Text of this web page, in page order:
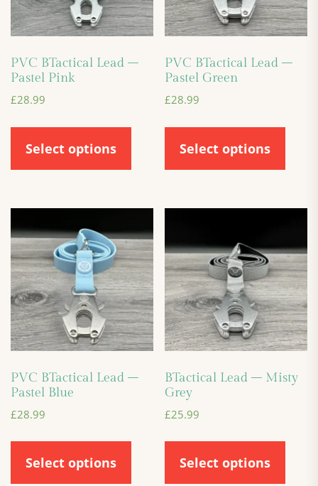
PVC BTactical Lead –
Pastel Pink
£28.99
Select options
PVC BTactical Lead –
Pastel Green
£28.99
Select options
PVC BTactical Lead –
Pastel Blue
£28.99
Select options
BTactical Lead – Misty
Grey
£25.99
Select options